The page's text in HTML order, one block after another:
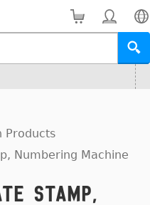
Products
Numbering Machine
Stamp,